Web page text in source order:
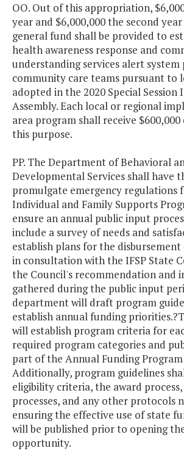
OO. Out of this appropriation,
year and $6,000,000 the second
general fund shall be provided to
health awareness response and
understanding services alert system
community care teams pursuant to
adopted in the 2020 Special Session
Assembly. Each local or regional
area program shall receive
this purpose.
PP. The Department of Behavioral
Developmental Services shall have
promulgate emergency regulations
Individual and Family Supports
ensure an annual public input
include a survey of needs and
establish plans for the disbursement
in consultation with the IFSP State
the Council's recommendation and
gathered during the public input
department will draft program
establish annual funding
will establish program criteria for
required program categories and
part of the Annual Funding Program
Additionally, program guidelines
eligibility criteria, the award
processes, and any other protocols
ensuring the effective use of state
will be published prior to opening
opportunity.